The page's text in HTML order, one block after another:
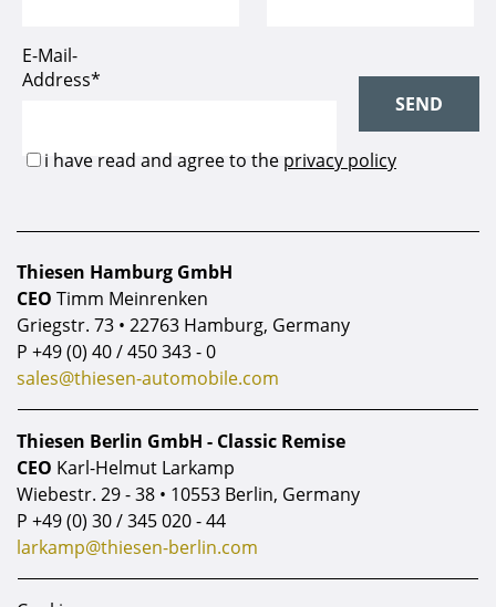
Thiesen Hamburg GmbH
CEO Timm Meinrenken
Griegstr. 73 • 22763 Hamburg, Germany
P +49 (0) 40 / 450 343 - 0
sales@thiesen-automobile.com
Thiesen Berlin GmbH - Classic Remise
CEO Karl-Helmut Larkamp
Wiebestr. 29 - 38 • 10553 Berlin, Germany
P +49 (0) 30 / 345 020 - 44
larkamp@thiesen-berlin.com